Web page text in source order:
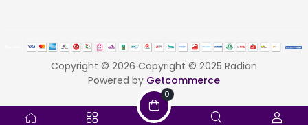
Copyright © 2026 Copyright © 2025 Radian
Powered by Getcommerce
0